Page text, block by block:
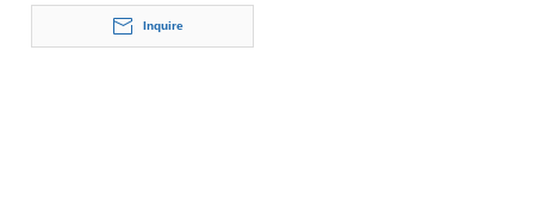
Inquire